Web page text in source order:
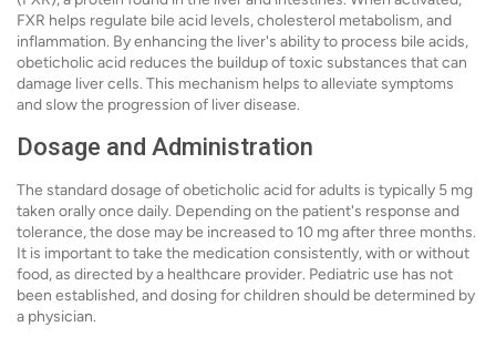
FXR helps regulate bile acid levels, cholesterol metabolism, and
inflammation. By enhancing the liver's ability to process bile acids,
obeticholic acid reduces the buildup of toxic substances that can
damage liver cells. This mechanism helps to alleviate symptoms
and slow the progression of liver disease.
Dosage and Administration
The standard dosage of obeticholic acid for adults is typically 5 mg
taken orally once daily. Depending on the patient's response and
tolerance, the dose may be increased to 10 mg after three months.
It is important to take the medication consistently, with or without
food, as directed by a healthcare provider. Pediatric use has not
been established, and dosing for children should be determined by
a physician.